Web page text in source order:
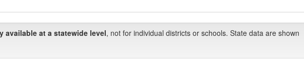
available at a statewide level, not for individual districts or schools. State data are shown